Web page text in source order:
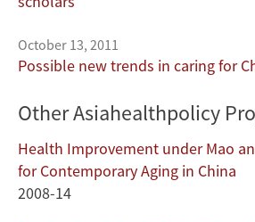
October 13, 2011
Possible new trends in caring for
Other Asiahealthpolicy
Health Improvement under Mao
for Contemporary Aging in China
2008-14